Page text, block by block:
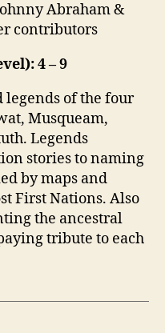
Abraham &
contributors
4 – 9
legends of the four
Musqueam,
Legends
stories to naming
by maps and
First Nations. Also
the ancestral
tribute to each